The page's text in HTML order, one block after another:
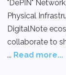
"DePIN"
Physical
DigitalNote
collaborate to
... Read more...